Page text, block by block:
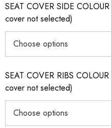
SEAT COVER SIDE
cover not selected)
SEAT COVER RIBS
cover not selected)